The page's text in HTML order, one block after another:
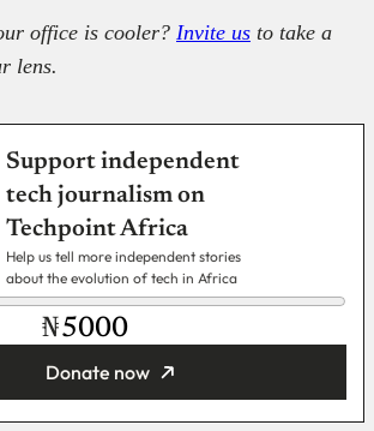
office is cooler? Invite us to take a
lens.
Support independent
tech journalism on
Techpoint Africa
Help us tell more independent stories
about the evolution of tech in Africa
₦
Donate now